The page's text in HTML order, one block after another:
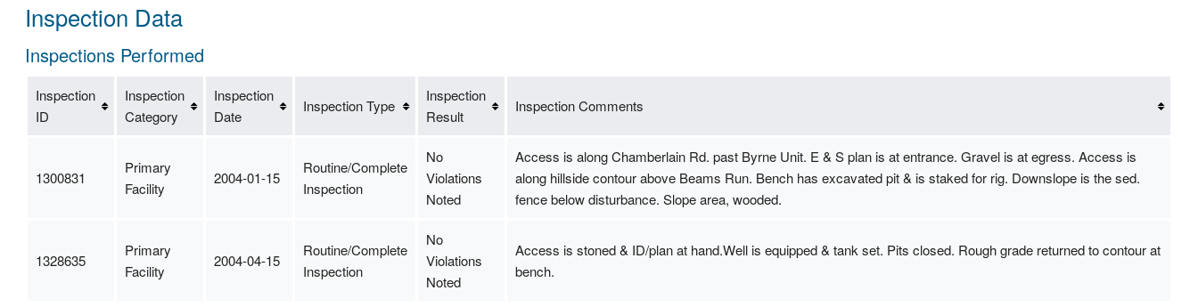
Inspection Data
Inspections Performed
Inspection
ID
Inspection
Category
Inspection
Date
Inspection Type
Inspection
Result
Inspection Comments
1300831
Primary
Facility
2004-01-15
Routine/Complete
Inspection
No
Violations
Noted
Access is along Chamberlain Rd. past Byrne Unit. E & S plan is at entrance. Gravel is at egress. Access is
along hillside contour above Beams Run. Bench has excavated pit & is staked for rig. Downslope is the sed.
fence below disturbance. Slope area, wooded.
1328635
Primary
Facility
2004-04-15
Routine/Complete
Inspection
No
Violations
Noted
Access is stoned & ID/plan at hand.Well is equipped & tank set. Pits closed. Rough grade returned to contour at
bench.